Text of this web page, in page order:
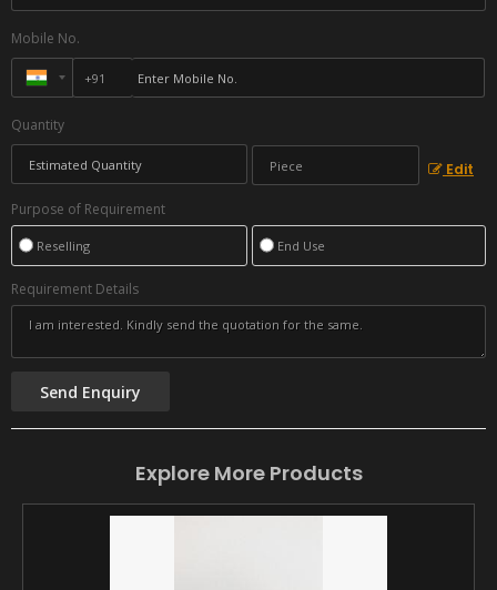
Mobile No.
Quantity
Edit
Purpose of Requirement
Reselling End Use
Requirement Details
Explore More Products